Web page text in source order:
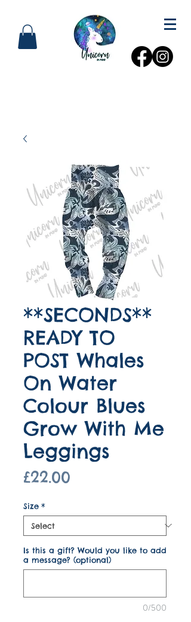
**SECONDS**
READY TO
POST Whales
On Water
Colour Blues
Grow With Me
Leggings
£22.00
Size *
Is this a gift? Would you like to add
a message? (optional)
0/500